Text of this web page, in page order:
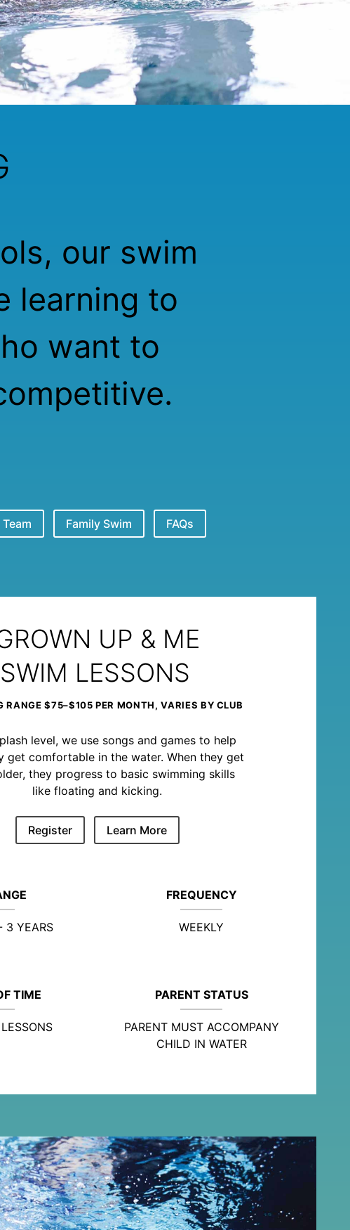
our swim
learning to
want to
Family Swim FAQs
UP & ME
SWIM LESSONS
RANGE $75–$105 PER MONTH, VARIES BY CLUB
level, we use songs and games to help
get comfortable in the water. When they get
they progress to basic swimming skills
like floating and kicking.
Register Learn More
3 YEARS
FREQUENCY
WEEKLY
TIME PARENT STATUS
PARENT MUST ACCOMPANY
CHILD IN WATER